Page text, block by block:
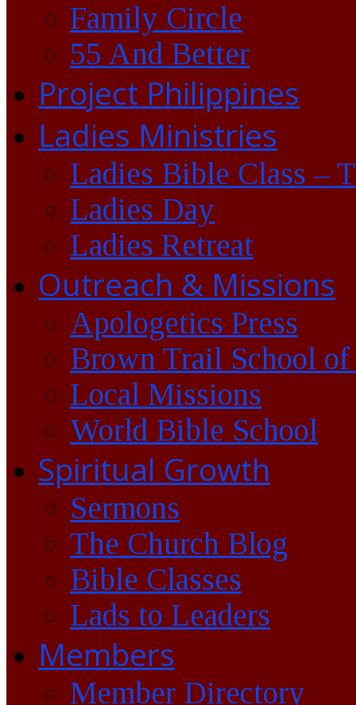
Family Circle
55 And Better
Project Philippines
Ladies Ministries
Ladies Bible Class –
Ladies Day
Ladies Retreat
Outreach & Missions
Apologetics Press
Brown Trail School of
Local Missions
World Bible School
Spiritual Growth
Sermons
The Church Blog
Bible Classes
Lads to Leaders
Members
Member Directory